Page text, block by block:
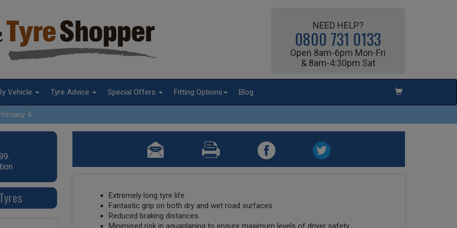
NEED HELP?
0800 731 0133
Open 8am-6pm Mon-Fri
& 8am-4:30pm Sat
Vehicle Tyre Advice Special Offers Fitting Options Blog
4
Extremely long tyre life
Fantastic grip on both dry and wet road surfaces
Reduced braking distances
Minimised risk in aquaplaning to ensure maximum levels of driver safety